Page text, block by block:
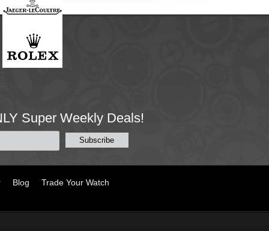
Super Weekly Deals!
Blog
Trade Your Watch